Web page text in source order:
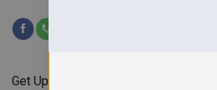
Get Updates & Offers